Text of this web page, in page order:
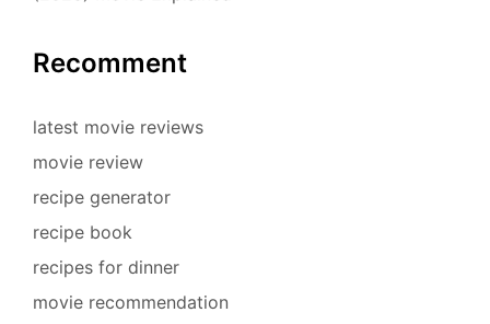
Recomment
latest movie reviews
movie review
recipe generator
recipe book
recipes for dinner
movie recommendation